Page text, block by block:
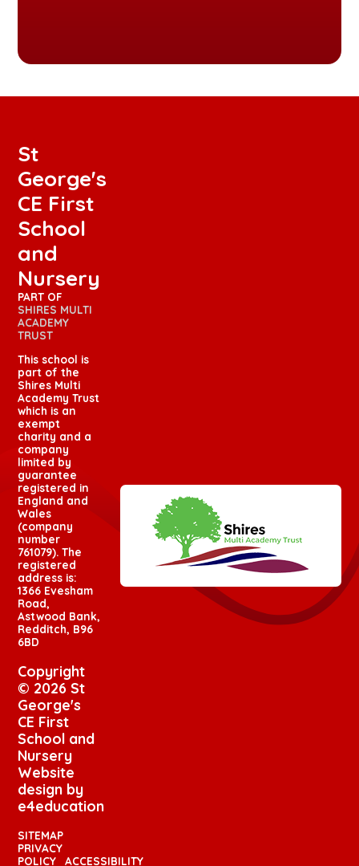
St
George's
CE First
School
and
Nursery
PART OF
SHIRES MULTI
ACADEMY
TRUST
This school is
part of the
Shires Multi
Academy Trust
which is an
exempt
charity and a
company
limited by
guarantee
registered in
England and
Wales
(company
number
761079). The
registered
address is:
1366 Evesham
Road,
Astwood Bank,
Redditch, B96
6BD
Copyright
© 2026 St
George's
CE First
School and
Nursery
Website
design by
e4education
SITEMAP
PRIVACY
POLICY
ACCESSIBILITY